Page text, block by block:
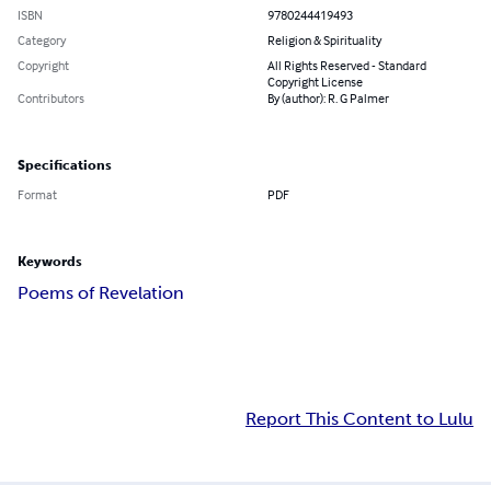
ISBN
9780244419493
Category
Religion & Spirituality
Copyright
All Rights Reserved - Standard
Copyright License
Contributors
By (author): R. G Palmer
Specifications
Format PDF
Keywords
Poems of Revelation
Report This Content to Lulu